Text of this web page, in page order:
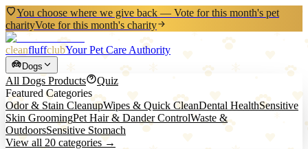
You choose where we give back — Vote for this month's pet
charityVote for this month's charity
cleanfluffclubYour Pet Care Authority
Dogs
All Dogs Products
Quiz
Featured Categories
Odor & Stain CleanupWipes & Quick CleanDental HealthSensitive
Skin GroomingPet Hair & Dander ControlWaste &
OutdoorsSensitive Stomach
View all 20 categories →